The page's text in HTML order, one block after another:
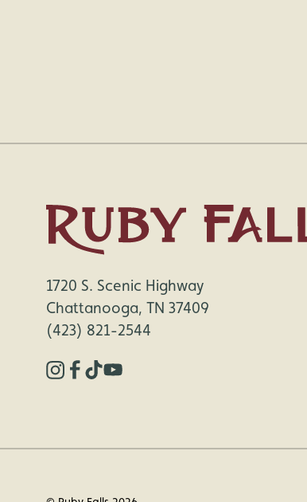
1720 S. Scenic Highway
Chattanooga, TN 37409
(423) 821-2544